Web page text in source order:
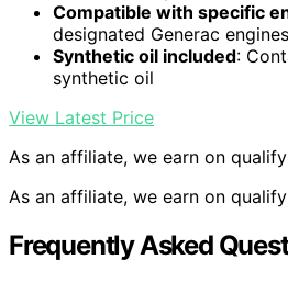
Compatible with specific
designated Generac engines
Synthetic oil included:
synthetic oil
View Latest Price
As an affiliate, we earn on
As an affiliate, we earn on
Frequently Asked